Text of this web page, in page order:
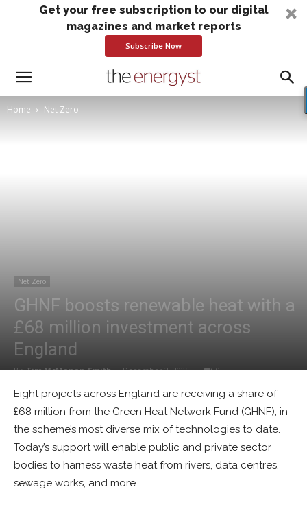
Get your free subscription to our digital
magazines and market reports
Subscribe Now
Home Net Zero
Net Zero
GHNF boosts renewable heat with a
£68 million investment across
England
By Tim McManan-Smith - December 2, 2025 0
Eight projects across England are receiving a share of
£68 million from the Green Heat Network Fund (GHNF), in
the scheme’s most diverse mix of technologies to date.
Today’s support will enable public and private sector
bodies to harness waste heat from rivers, data centres,
sewage works, and more.